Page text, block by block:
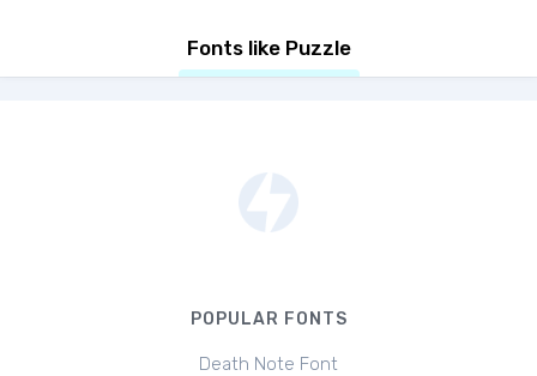
Fonts like Puzzle
POPULAR FONTS
Death Note Font